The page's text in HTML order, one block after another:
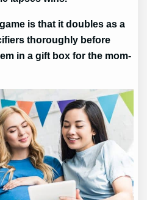
is that it doubles as a
thoroughly before
in a gift box for the mom-